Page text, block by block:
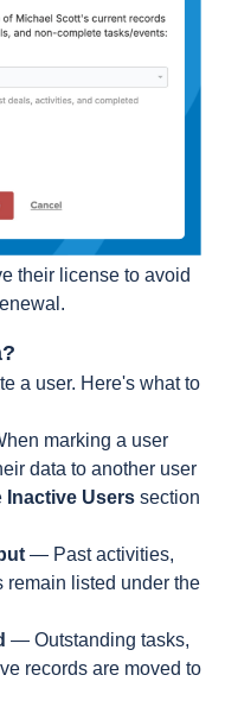
their license to avoid
a user. Here's what to
marking a user
data to another user
Inactive Users section
— Past activities,
remain listed under the
— Outstanding tasks,
records are moved to